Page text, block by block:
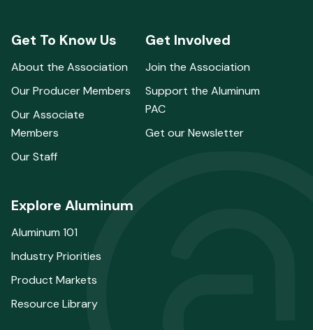
Get To Know Us
About the Association
Our Producer Members
Our Associate
Members
Our Staff
Get Involved
Join the Association
Support the Aluminum
PAC
Get our Newsletter
Explore Aluminum
Aluminum 101
Industry Priorities
Product Markets
Resource Library